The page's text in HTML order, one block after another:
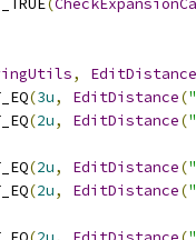
(
, EditDistance
(3u, EditDistance(
(2u, EditDistance(
(2u, EditDistance(
(2u, EditDistance(